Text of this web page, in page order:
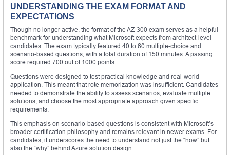
UNDERSTANDING THE EXAM FORMAT AND
EXPECTATIONS
Though no longer active, the format of the AZ-300 exam serves as a helpful
benchmark for understanding what Microsoft expects from architect-level
candidates. The exam typically featured 40 to 60 multiple-choice and
scenario-based questions, with a total duration of 150 minutes. A passing
score required 700 out of 1000 points.
Questions were designed to test practical knowledge and real-world
application. This meant that rote memorization was insufficient. Candidates
needed to demonstrate the ability to assess scenarios, evaluate multiple
solutions, and choose the most appropriate approach given specific
requirements.
This emphasis on scenario-based questions is consistent with Microsoft’s
broader certification philosophy and remains relevant in newer exams. For
candidates, it underscores the need to understand not just the “how” but
also the “why” behind Azure solution design.